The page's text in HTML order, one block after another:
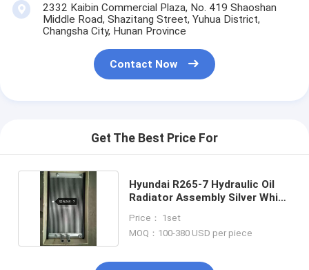
2332 Kaibin Commercial Plaza, No. 419 Shaoshan
Middle Road, Shazitang Street, Yuhua District,
Changsha City, Hunan Province
Contact Now
Get The Best Price For
Hyundai R265-7 Hydraulic Oil
Radiator Assembly Silver White
Price： 1set
MOQ：100-380 USD per piece